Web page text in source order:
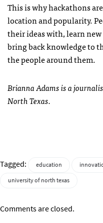
This is why hackathons
location and popularity.
their ideas with, learn
bring back knowledge to
the people around them.
Brianna Adams is a
North Texas.
Tagged: education
university of north texas
Comments are closed.